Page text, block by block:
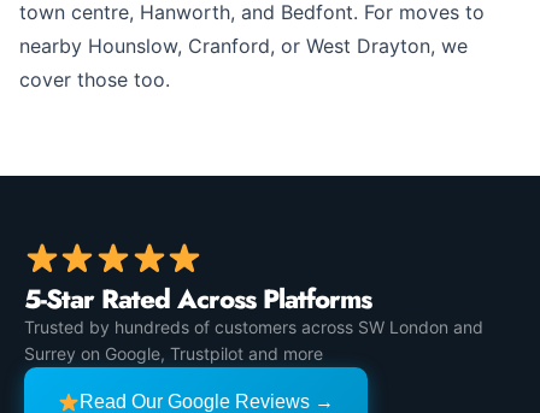
town centre, Hanworth, and Bedfont. For moves to
nearby Hounslow, Cranford, or West Drayton, we
cover those too.
5-Star Rated Across Platforms
Trusted by hundreds of customers across SW London and
Surrey on Google, Trustpilot and more
Read Our Google Reviews →